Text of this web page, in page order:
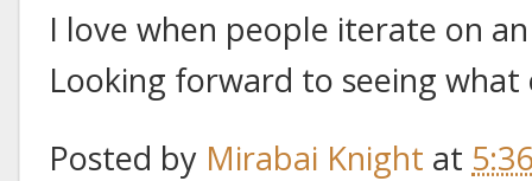
I love when people iterate on
Looking forward to seeing what
Posted by Mirabai Knight at